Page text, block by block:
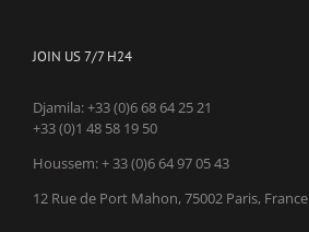
JOIN US 7/7 H24
Djamila:+33 (0)6 68 64 25 21
+33 (0)1 48 58 19 50
Houssem:+ 33 (0)6 64 97 05 43
12 Rue de Port Mahon, 75002 Paris, France